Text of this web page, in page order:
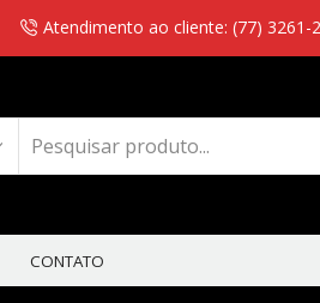
Atendimento ao cliente: (77) 3261-
CONTATO